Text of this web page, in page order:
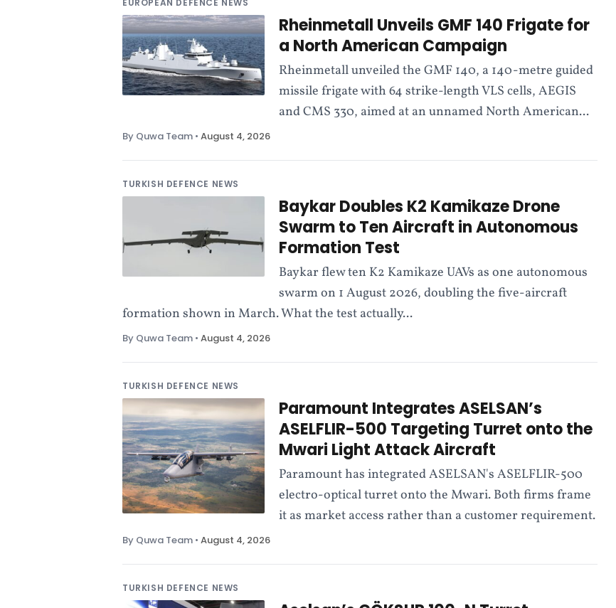
EUROPEAN DEFENCE NEWS
Rheinmetall Unveils GMF 140 Frigate for
a North American Campaign
Rheinmetall unveiled the GMF 140, a 140-metre guided
missile frigate with 64 strike-length VLS cells, AEGIS
and CMS 330, aimed at an unnamed North American...
By Quwa Team • August 4, 2026
TURKISH DEFENCE NEWS
Baykar Doubles K2 Kamikaze Drone
Swarm to Ten Aircraft in Autonomous
Formation Test
Baykar flew ten K2 Kamikaze UAVs as one autonomous
swarm on 1 August 2026, doubling the five-aircraft
formation shown in March. What the test actually...
By Quwa Team • August 4, 2026
TURKISH DEFENCE NEWS
Paramount Integrates ASELSAN’s
ASELFLIR-500 Targeting Turret onto the
Mwari Light Attack Aircraft
Paramount has integrated ASELSAN's ASELFLIR-500
electro-optical turret onto the Mwari. Both firms frame
it as market access rather than a customer requirement.
By Quwa Team • August 4, 2026
TURKISH DEFENCE NEWS